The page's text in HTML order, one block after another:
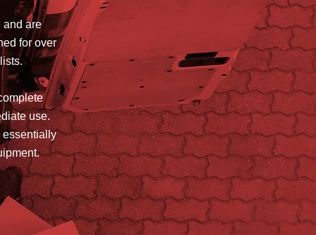
and are
for over
use.
essentially